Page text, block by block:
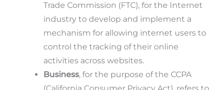
Trade Commission (FTC), for the Internet
industry to develop and implement a
mechanism for allowing internet users to
control the tracking of their online
activities across websites.
Business, for the purpose of the CCPA